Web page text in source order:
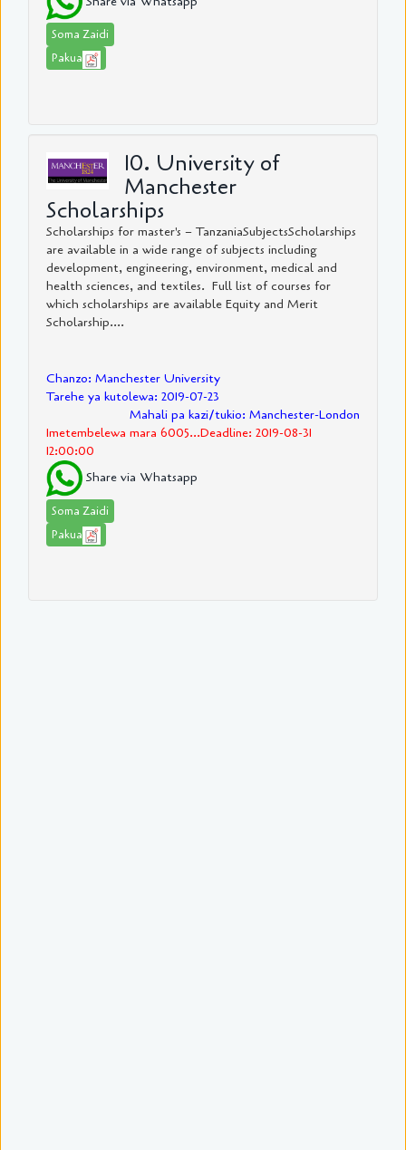
Soma Zaidi
Pakua
10. University of
Manchester
Scholarships
Scholarships for master's – TanzaniaSubjectsScholarships
are available in a wide range of subjects including
development, engineering, environment, medical and
health sciences, and textiles. Full list of courses for
which scholarships are available Equity and Merit
Scholarship....
Chanzo: Manchester University
Tarehe ya kutolewa: 2019-07-23
Mahali pa kazi/tukio: Manchester-London
Imetembelewa mara 6005...Deadline: 2019-08-31
12:00:00
Share via Whatsapp
Soma Zaidi
Pakua